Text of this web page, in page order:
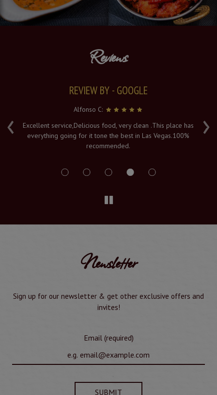
Reviews
‹ ›
REVIEW BY - GOOGLE
Alfonso C:
Excellent service,Delicious food, very clean .This place has
everything going for it tone the best in Las Vegas.100%
recommended.
Newsletter
Sign up for our newsletter & get other exclusive offers and
invites!
Email (required)
SUBMIT